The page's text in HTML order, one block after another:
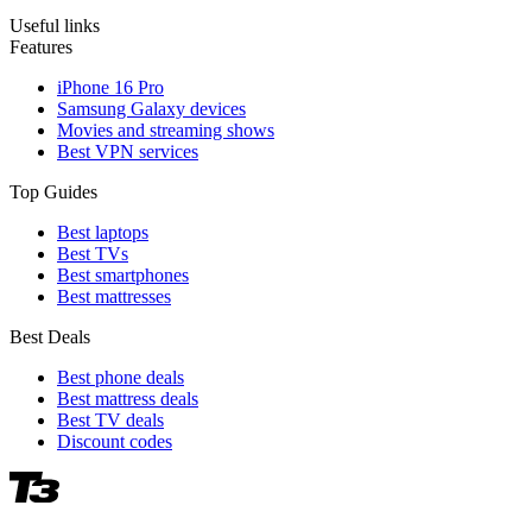
Useful links
Features
iPhone 16 Pro
Samsung Galaxy devices
Movies and streaming shows
Best VPN services
Top Guides
Best laptops
Best TVs
Best smartphones
Best mattresses
Best Deals
Best phone deals
Best mattress deals
Best TV deals
Discount codes